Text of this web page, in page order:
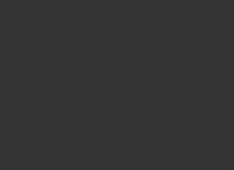
Cheirosa 48 Perfume Mist